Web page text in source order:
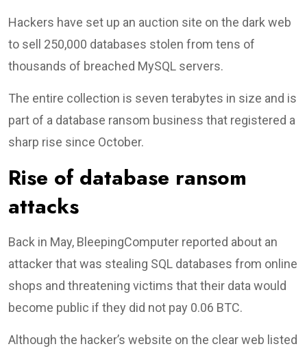
Hackers have set up an auction site on the dark web
to sell 250,000 databases stolen from tens of
thousands of breached MySQL servers.
The entire collection is seven terabytes in size and is
part of a database ransom business that registered a
sharp rise since October.
Rise of database ransom
attacks
Back in May, BleepingComputer reported about an
attacker that was stealing SQL databases from online
shops and threatening victims that their data would
become public if they did not pay 0.06 BTC.
Although the hacker’s website on the clear web listed